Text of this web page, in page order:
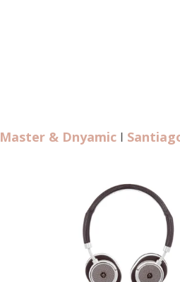
Master & DnyamicI